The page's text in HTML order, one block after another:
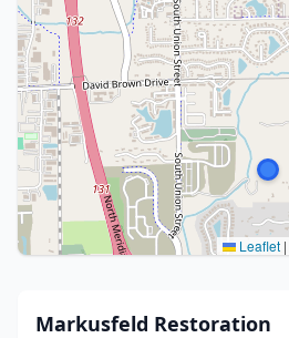
Leaflet |
Markusfeld Restoration